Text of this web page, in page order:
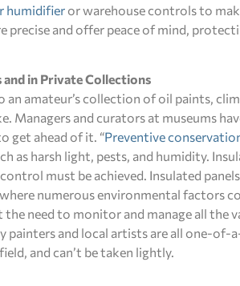
humidifier or warehouse controls to
precise and offer peace of mind,
in Private Collections
amateur’s collection of oil paints,
Managers and curators at museums
get ahead of it. “Preventive
as harsh light, pests, and humidity.
must be achieved. Insulated
numerous environmental factors
need to monitor and manage all the
painters and local artists are all one-
and can’t be taken lightly.